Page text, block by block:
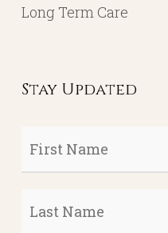
Long Term Care
Stay Updated
First
Name
*
Last
Name *